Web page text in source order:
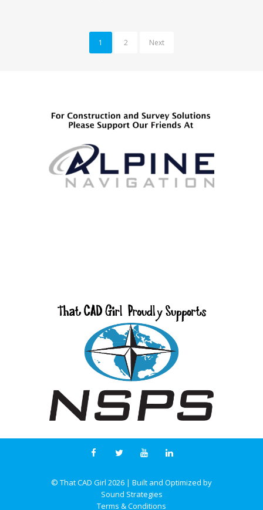
1 2 Next
© That CAD Girl 2026 | Built and Optimized by
Sound Strategies
Terms & Conditions